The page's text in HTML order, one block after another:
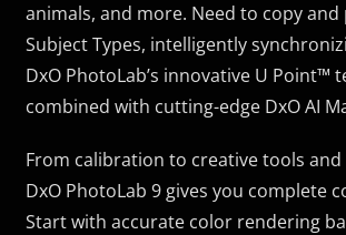
animals, and more. Need to copy
Subject Types, intelligently
DxO PhotoLab’s innovative U
combined with cutting-edge DxO AI
From calibration to creative tools
DxO PhotoLab 9 gives you
Start with accurate color rendering